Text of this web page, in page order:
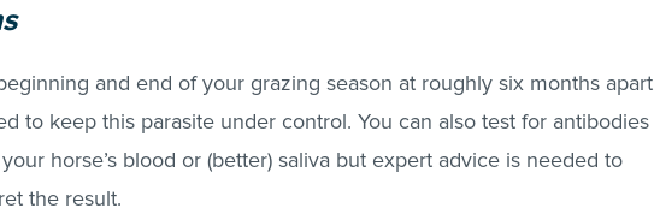
and end of your grazing season at roughly six months apart
to keep this parasite under control. You can also test for antibodies
horse’s blood or (better) saliva but expert advice is needed to
the result.